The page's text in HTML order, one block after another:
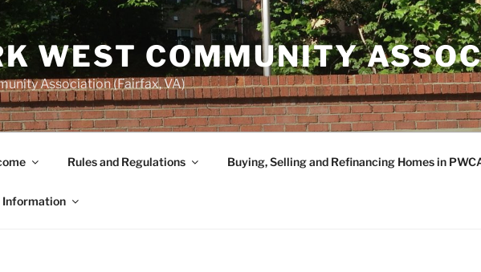
WEST COMMUNITY
Association (Fairfax, VA)
Rules and Regulations Buying, Selling and Refinancing Homes in
Information